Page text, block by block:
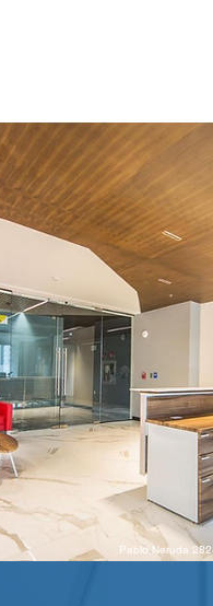
Pablo Neruda